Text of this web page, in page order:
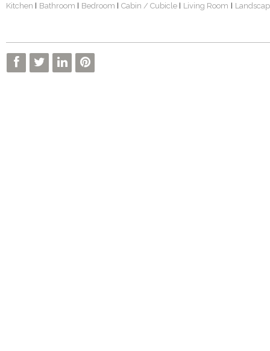
Kitchen | Bathroom | Bedroom | Cabin / Cubicle | Living Room |